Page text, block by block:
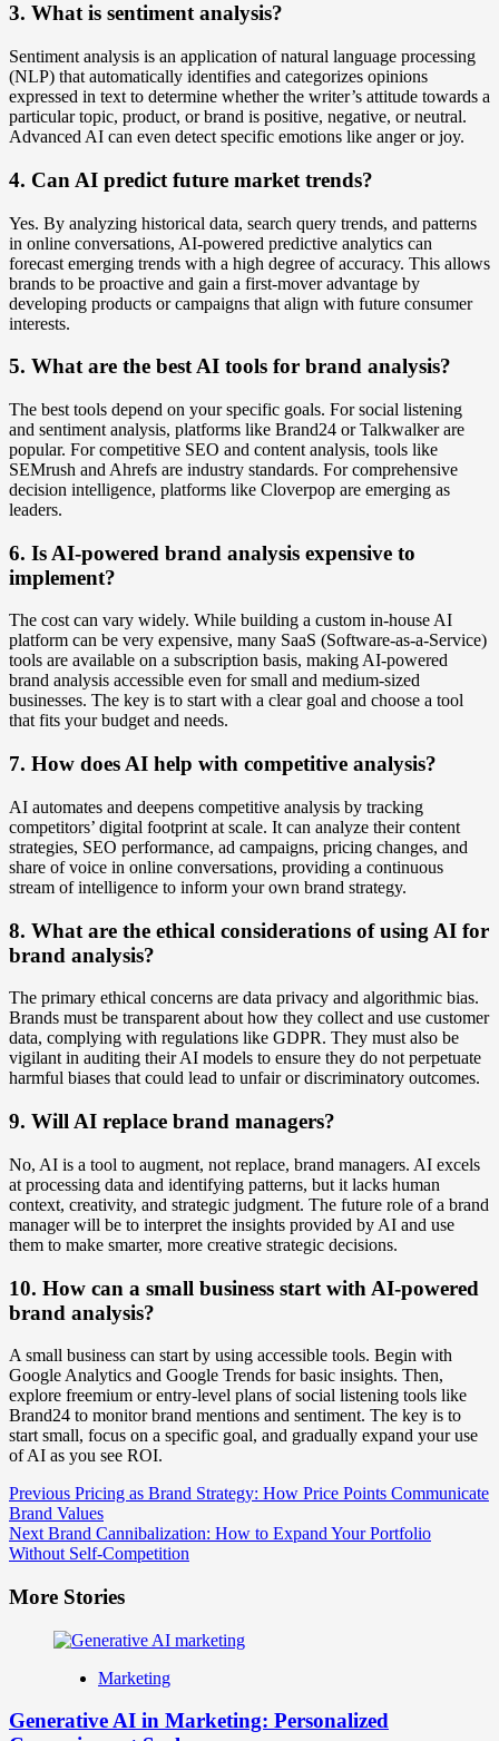
3. What is sentiment analysis?
Sentiment analysis is an application of natural language processing
(NLP) that automatically identifies and categorizes opinions
expressed in text to determine whether the writer’s attitude towards a
particular topic, product, or brand is positive, negative, or neutral.
Advanced AI can even detect specific emotions like anger or joy.
4. Can AI predict future market trends?
Yes. By analyzing historical data, search query trends, and patterns
in online conversations, AI-powered predictive analytics can
forecast emerging trends with a high degree of accuracy. This allows
brands to be proactive and gain a first-mover advantage by
developing products or campaigns that align with future consumer
interests.
5. What are the best AI tools for brand analysis?
The best tools depend on your specific goals. For social listening
and sentiment analysis, platforms like Brand24 or Talkwalker are
popular. For competitive SEO and content analysis, tools like
SEMrush and Ahrefs are industry standards. For comprehensive
decision intelligence, platforms like Cloverpop are emerging as
leaders.
6. Is AI-powered brand analysis expensive to
implement?
The cost can vary widely. While building a custom in-house AI
platform can be very expensive, many SaaS (Software-as-a-Service)
tools are available on a subscription basis, making AI-powered
brand analysis accessible even for small and medium-sized
businesses. The key is to start with a clear goal and choose a tool
that fits your budget and needs.
7. How does AI help with competitive analysis?
AI automates and deepens competitive analysis by tracking
competitors’ digital footprint at scale. It can analyze their content
strategies, SEO performance, ad campaigns, pricing changes, and
share of voice in online conversations, providing a continuous
stream of intelligence to inform your own brand strategy.
8. What are the ethical considerations of using AI for
brand analysis?
The primary ethical concerns are data privacy and algorithmic bias.
Brands must be transparent about how they collect and use customer
data, complying with regulations like GDPR. They must also be
vigilant in auditing their AI models to ensure they do not perpetuate
harmful biases that could lead to unfair or discriminatory outcomes.
9. Will AI replace brand managers?
No, AI is a tool to augment, not replace, brand managers. AI excels
at processing data and identifying patterns, but it lacks human
context, creativity, and strategic judgment. The future role of a brand
manager will be to interpret the insights provided by AI and use
them to make smarter, more creative strategic decisions.
10. How can a small business start with AI-powered
brand analysis?
A small business can start by using accessible tools. Begin with
Google Analytics and Google Trends for basic insights. Then,
explore freemium or entry-level plans of social listening tools like
Brand24 to monitor brand mentions and sentiment. The key is to
start small, focus on a specific goal, and gradually expand your use
of AI as you see ROI.
Post
Navigation
Previous Pricing as Brand Strategy: How Price Points Communicate
Brand Values
Next Brand Cannibalization: How to Expand Your Portfolio
Without Self-Competition
More Stories
Marketing
Generative AI in Marketing: Personalized